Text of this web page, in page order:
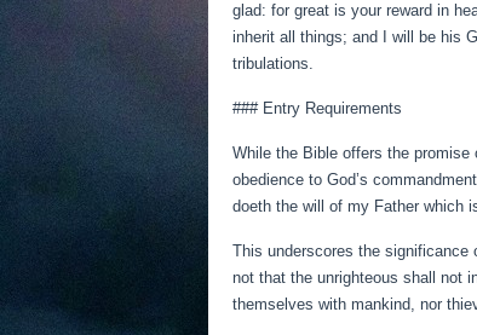
glad: for great is your reward in
inherit all things; and I will be his
tribulations.
### Entry Requirements
While the Bible offers the
obedience to God’s
doeth the will of my Father which
This underscores the significance
not that the unrighteous shall not
themselves with mankind, nor